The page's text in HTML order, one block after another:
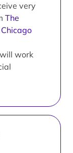
very
The
Chicago
work